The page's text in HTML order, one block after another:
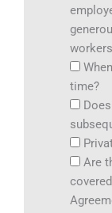
time?
Are